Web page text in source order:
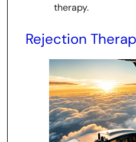
therapy.
Rejection